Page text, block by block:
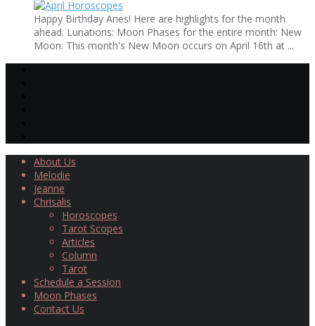
Happy Birthday Aries! Here are highlights for the month
ahead. Lunations: Moon Phases for the entire month: New
Moon: This month's New Moon occurs on April 16th at ...
About Us
Melodie
Jeanne
Chrisalis
Horoscopes
Tarot Scopes
Articles
Column
Tarot
Schedule a Session
Moon Phases
Contact Us